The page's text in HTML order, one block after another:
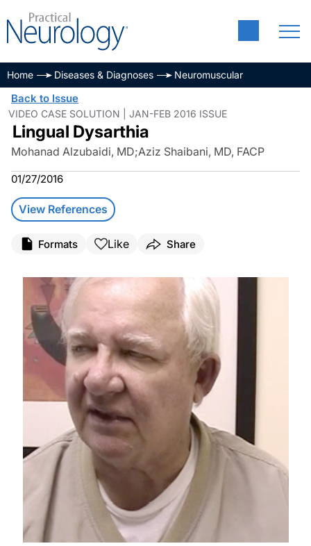
Home Diseases & Diagnoses Neuromuscular
Back to Issue
VIDEO CASE SOLUTION | JAN-FEB 2016 ISSUE
Lingual Dysarthia
Mohanad Alzubaidi, MD;Aziz Shaibani, MD, FACP
01/27/2016
View References
Formats Like Share